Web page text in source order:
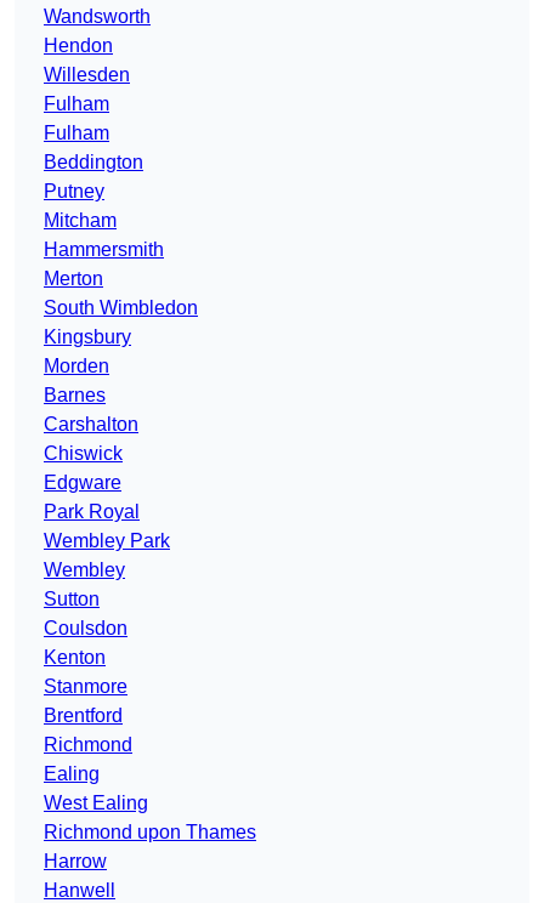
Wandsworth
Hendon
Willesden
Fulham
Fulham
Beddington
Putney
Mitcham
Hammersmith
Merton
South Wimbledon
Kingsbury
Morden
Barnes
Carshalton
Chiswick
Edgware
Park Royal
Wembley Park
Wembley
Sutton
Coulsdon
Kenton
Stanmore
Brentford
Richmond
Ealing
West Ealing
Richmond upon Thames
Harrow
Hanwell